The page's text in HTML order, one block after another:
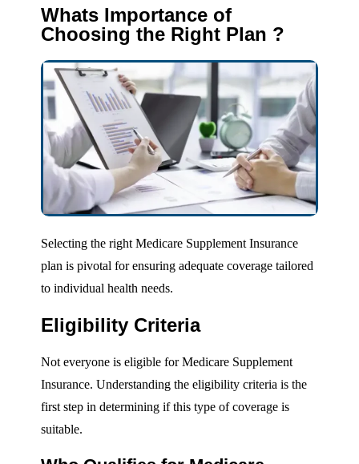
Whats Importance of
Choosing the Right Plan ?
Selecting the right Medicare Supplement Insurance
plan is pivotal for ensuring adequate coverage tailored
to individual health needs.
Eligibility Criteria
Not everyone is eligible for Medicare Supplement
Insurance. Understanding the eligibility criteria is the
first step in determining if this type of coverage is
suitable.